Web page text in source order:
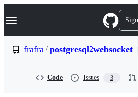
k
p
Navigation Menu
frafra / postgresql2websocket
Code Issues 3